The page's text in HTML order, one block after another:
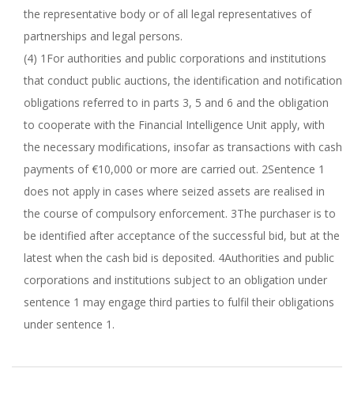
the representative body or of all legal representatives of
partnerships and legal persons.
(4) 1For authorities and public corporations and institutions
that conduct public auctions, the identification and notification
obligations referred to in parts 3, 5 and 6 and the obligation
to cooperate with the Financial Intelligence Unit apply, with
the necessary modifications, insofar as transactions with cash
payments of €10,000 or more are carried out. 2Sentence 1
does not apply in cases where seized assets are realised in
the course of compulsory enforcement. 3The purchaser is to
be identified after acceptance of the successful bid, but at the
latest when the cash bid is deposited. 4Authorities and public
corporations and institutions subject to an obligation under
sentence 1 may engage third parties to fulfil their obligations
under sentence 1.